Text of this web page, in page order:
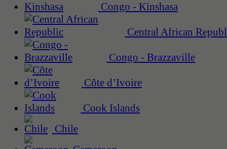
Congo - Kinshasa
Central African
Congo - Brazzaville
Côte d’Ivoire
Cook Islands
Chile